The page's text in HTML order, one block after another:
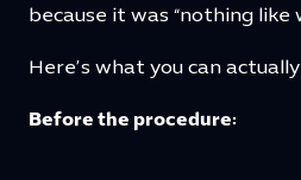
because it was “nothing like
Here’s what you can
Before the procedure: